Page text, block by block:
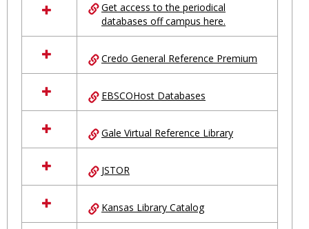
Get access to the periodical
databases off campus here.
Credo General Reference Premium
EBSCOHost Databases
Gale Virtual Reference Library
JSTOR
Kansas Library Catalog